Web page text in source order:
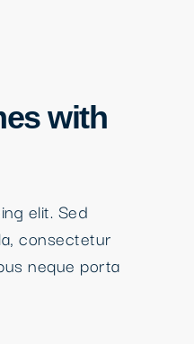
with
elit. Sed
consectetur
neque porta